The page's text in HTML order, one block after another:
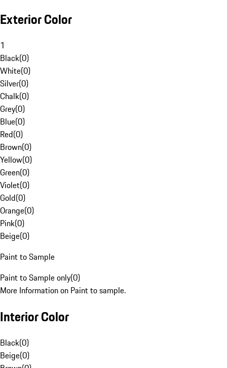
Exterior Color
1
Black(0)
White(0)
Silver(0)
Chalk(0)
Grey(0)
Blue(0)
Red(0)
Brown(0)
Yellow(0)
Green(0)
Violet(0)
Gold(0)
Orange(0)
Pink(0)
Beige(0)
Paint to Sample
Paint to Sample only(0)
More Information on Paint to sample.
Interior Color
Black(0)
Beige(0)